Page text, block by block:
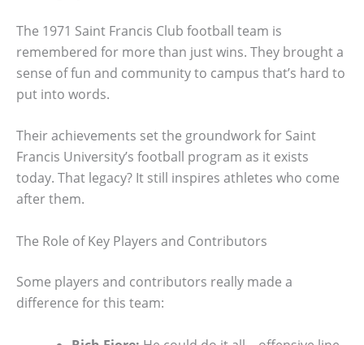
The 1971 Saint Francis Club football team is
remembered for more than just wins. They brought a
sense of fun and community to campus that’s hard to
put into words.
Their achievements set the groundwork for Saint
Francis University’s football program as it exists
today. That legacy? It still inspires athletes who come
after them.
The Role of Key Players and Contributors
Some players and contributors really made a
difference for this team: